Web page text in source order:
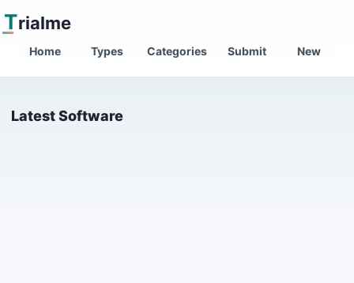
Trialme
Home Types Categories Submit New
Latest Software